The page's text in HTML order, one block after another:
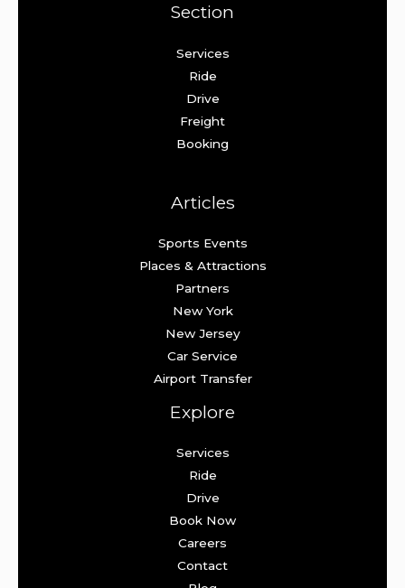
Section
Services
Ride
Drive
Freight
Booking
Articles
Sports Events
Places & Attractions
Partners
New York
New Jersey
Car Service
Airport Transfer
Explore
Services
Ride
Drive
Book Now
Careers
Contact